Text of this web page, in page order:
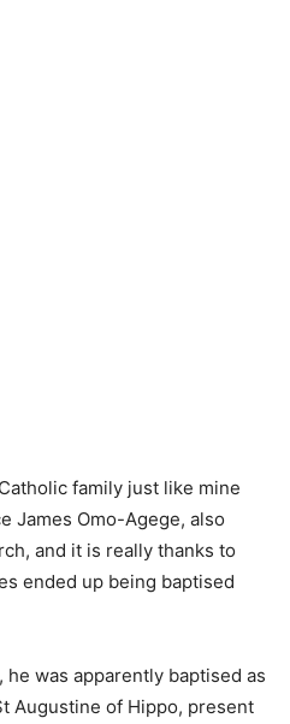
family just like mine
James Omo-Agege, also
and it is really thanks to
ended up being baptised
he was apparently baptised as
Augustine of Hippo, present